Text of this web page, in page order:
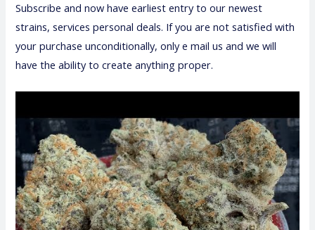
Subscribe and now have earliest entry to our newest
strains, services personal deals. If you are not satisfied with
your purchase unconditionally, only e mail us and we will
have the ability to create anything proper.